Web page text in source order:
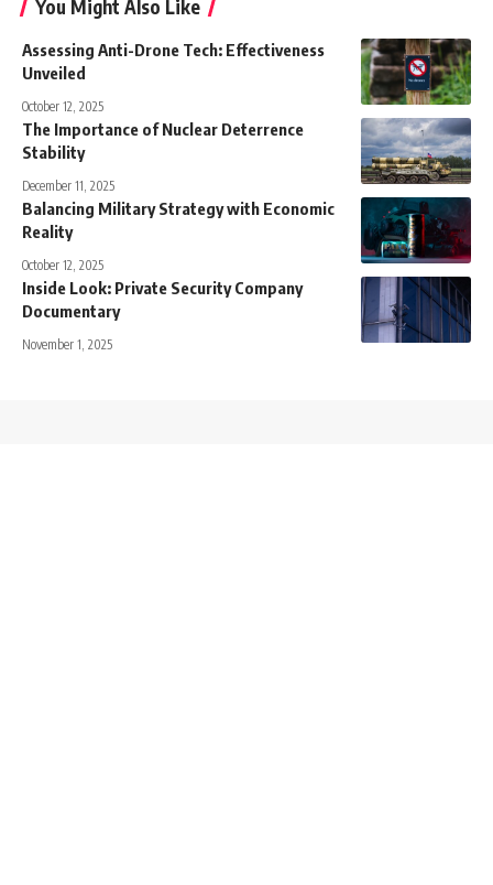
You Might Also Like
Assessing Anti-Drone Tech: Effectiveness
Unveiled
October 12, 2025
The Importance of Nuclear Deterrence
Stability
December 11, 2025
Balancing Military Strategy with Economic
Reality
October 12, 2025
Inside Look: Private Security Company
Documentary
November 1, 2025